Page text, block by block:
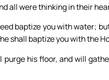
all were thinking in their
baptize you with water;
shall baptize you with the
purge his floor, and will